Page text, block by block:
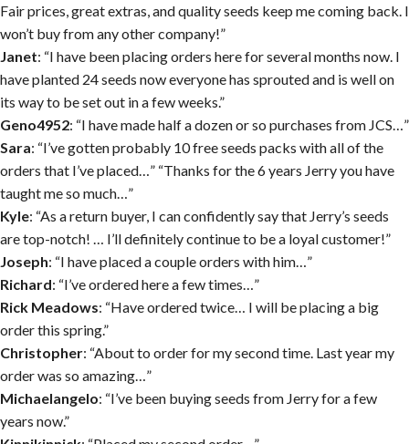
Fair prices, great extras, and quality seeds keep me coming back. I
won’t buy from any other company!”
Janet: “I have been placing orders here for several months now. I
have planted 24 seeds now everyone has sprouted and is well on
its way to be set out in a few weeks.”
Geno4952: “I have made half a dozen or so purchases from JCS…”
Sara: “I’ve gotten probably 10 free seeds packs with all of the
orders that I’ve placed…” “Thanks for the 6 years Jerry you have
taught me so much…”
Kyle: “As a return buyer, I can confidently say that Jerry’s seeds
are top-notch! … I’ll definitely continue to be a loyal customer!”
Joseph: “I have placed a couple orders with him…”
Richard: “I’ve ordered here a few times…”
Rick Meadows: “Have ordered twice… I will be placing a big
order this spring.”
Christopher: “About to order for my second time. Last year my
order was so amazing…”
Michaelangelo: “I’ve been buying seeds from Jerry for a few
years now.”